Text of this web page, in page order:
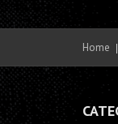
Home